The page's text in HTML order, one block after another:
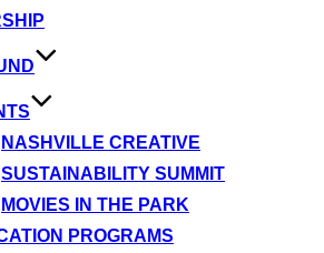
NASHVILLE CREATIVE
SUSTAINABILITY SUMMIT
MOVIES IN THE PARK
PROGRAMS